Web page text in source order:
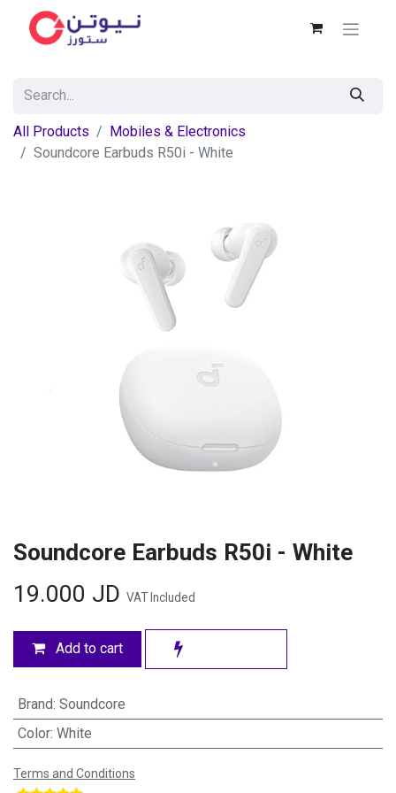
All Products
Mobiles & Electronics
Soundcore Earbuds R50i - White
Soundcore Earbuds R50i - White
19.000 JD VAT Included
Add to cart
Brand: Soundcore
Color: White
Terms and Conditions